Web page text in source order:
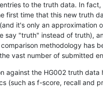
to the truth data. In
first time that this new truth
it's only an approximation
say "truth" instead of truth),
methodology has
vast number of submitted
against the HG002 truth data
(such as f-score, recall and